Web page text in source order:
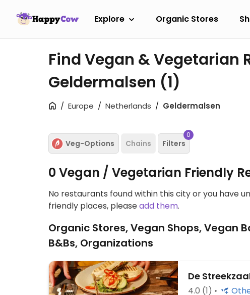
Explore Organic Stores
Find Vegan & Vegetarian
Geldermalsen (1)
Europe Netherlands Geldermalsen
Veg-Options Chains Filters
0
0 Vegan / Vegetarian Friendly
No restaurants found within this city or you have
friendly places, pleaseadd them.
Organic Stores, Vegan Shops, Vegan
B&Bs, Organizations
De
4.0 (1)